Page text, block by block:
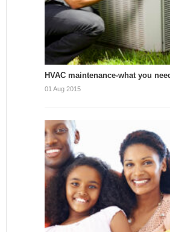
HVAC maintenance-what you
01 Aug 2015